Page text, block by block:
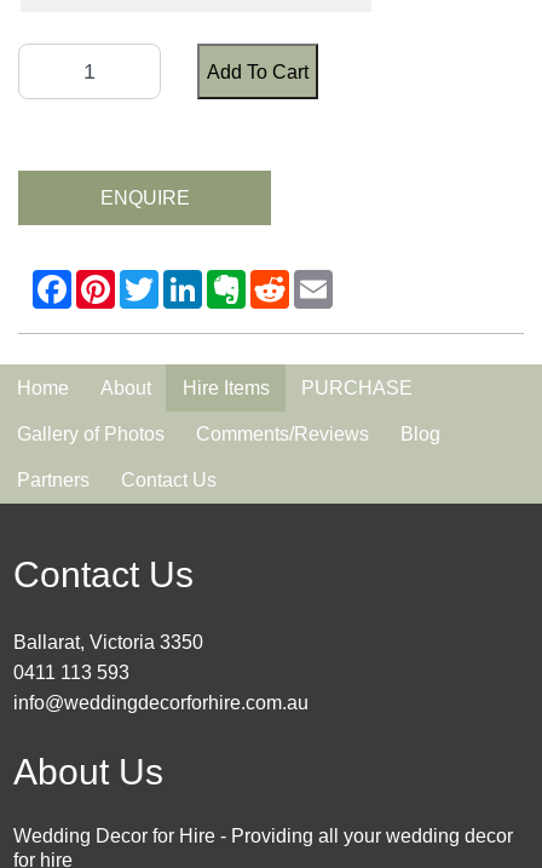
Add To Cart
ENQUIRE
Home About Hire Items PURCHASE
Gallery of Photos Comments/Reviews Blog
Partners Contact Us
Contact Us
Ballarat, Victoria 3350
0411 113 593
info@weddingdecorforhire.com.au
About Us
Wedding Decor for Hire - Providing all your wedding decor
for hire